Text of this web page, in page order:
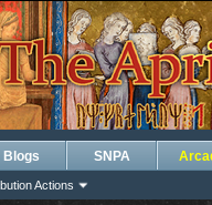
Actions
Blogs SNPA